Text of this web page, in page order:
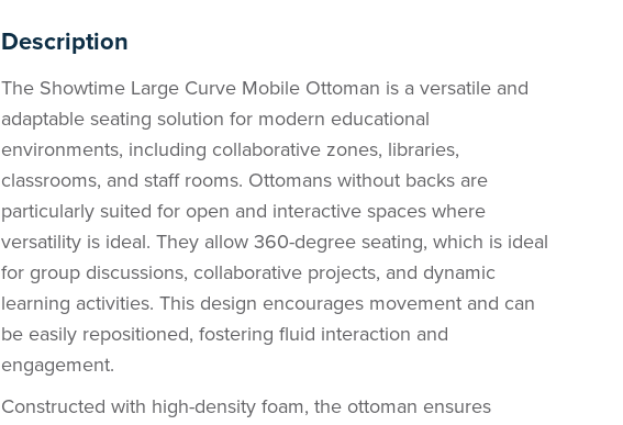
Description
The Showtime Large Curve Mobile Ottoman is a versatile and
adaptable seating solution for modern educational
environments, including collaborative zones, libraries,
classrooms, and staff rooms. Ottomans without backs are
particularly suited for open and interactive spaces where
versatility is ideal. They allow 360-degree seating, which is ideal
for group discussions, collaborative projects, and dynamic
learning activities. This design encourages movement and can
be easily repositioned, fostering fluid interaction and
engagement.
Constructed with high-density foam, the ottoman ensures